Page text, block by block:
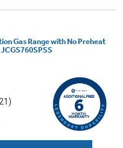
Gas Range with No Preheat